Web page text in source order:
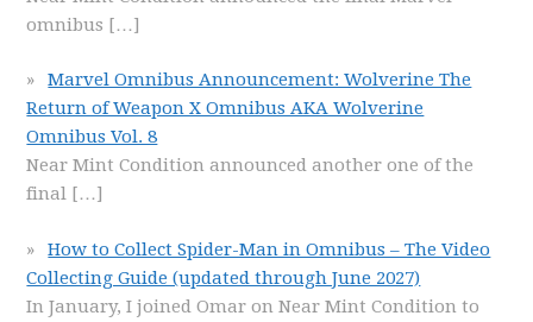
omnibus […]
Marvel Omnibus Announcement: Wolverine The
Return of Weapon X Omnibus AKA Wolverine
Omnibus Vol. 8
Near Mint Condition announced another one of the
final […]
How to Collect Spider-Man in Omnibus – The Video
Collecting Guide (updated through June 2027)
In January, I joined Omar on Near Mint Condition to